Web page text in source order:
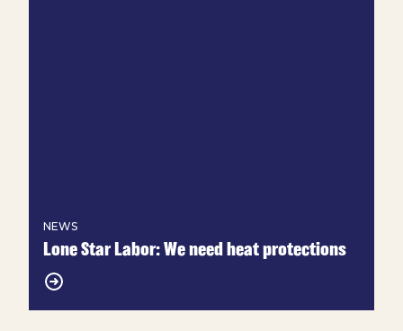
NEWS
Lone Star Labor: We need heat protections